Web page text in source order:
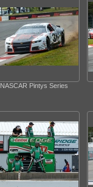
NASCAR Pintys Series